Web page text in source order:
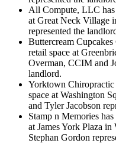
All Compute, LLC has
at Great Neck Village
represented the
Buttercream Cupcakes
retail space at
Overman, CCIM and
landlord.
Yorktown Chiropractic
space at Washington
and Tyler Jacobson
Stamp n Memories
at James York Plaza
Stephan Gordon